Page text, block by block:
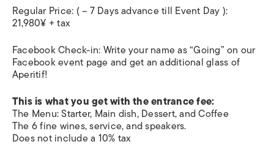
Regular Price: ( – 7 Days advance till Event Day ):
21,980¥ + tax
Facebook Check-in: Write your name as “Going” on our
Facebook event page and get an additional glass of
Aperitif!
This is what you get with the entrance fee:
The Menu: Starter, Main dish, Dessert, and Coffee
The 6 fine wines, service, and speakers.
Does not include a 10% tax